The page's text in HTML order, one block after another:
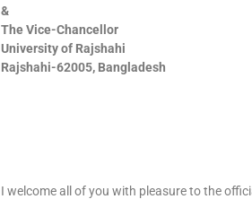
&
The Vice-Chancellor
University of Rajshahi
Rajshahi-62005, Bangladesh
I welcome all of you with pleasure to the